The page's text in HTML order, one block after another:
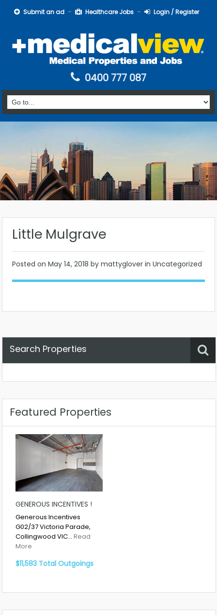
Submit an ad Healthcare Jobs Login / Register
0400 777 087
Little Mulgrave
Posted on May 14, 2018 by mattyglover in Uncategorized
Search Properties
Featured Properties
GENEROUS INCENTIVES !
Generous Incentives
G02/37 Victoria Parade,
Collingwood VIC… Read
More
$11,583 Total Outgoings